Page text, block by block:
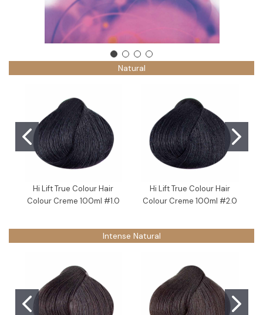
Natural
Hi Lift True Colour Hair
Colour Creme 100ml #1.0
Hi Lift True Colour Hair
Colour Creme 100ml #2.0
Intense Natural